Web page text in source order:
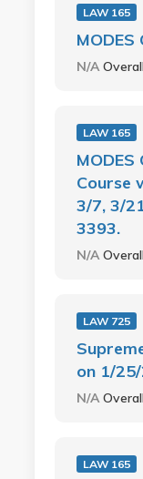
LAW 165
MODES
N/A
LAW 165
MODES
Course
3/7, 3/
3393.
N/A
LAW 725
on 1/
N/A
LAW 165